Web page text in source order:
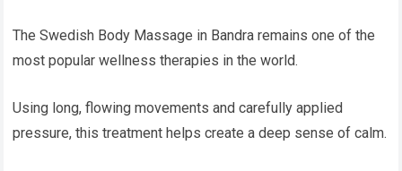
The Swedish Body Massage in Bandra remains one of the
most popular wellness therapies in the world.
Using long, flowing movements and carefully applied
pressure, this treatment helps create a deep sense of calm.